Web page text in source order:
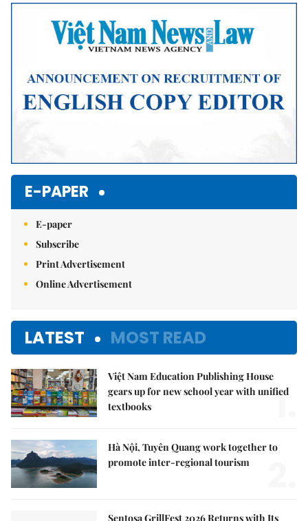
Mute
E-PAPER
E-paper
Subscribe
Print Advertisement
Online Advertisement
LATEST MOST READ
Việt Nam Education Publishing House
gears up for new school year with unified
textbooks
1.
Hà Nội, Tuyên Quang work together to
promote inter-regional tourism
Sentosa GrillFest 2026 Returns with Its